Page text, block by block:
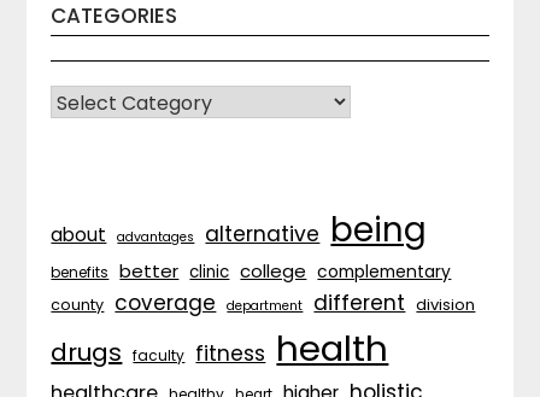
CATEGORIES
CATEGORIES
about advantages alternative being
benefits better clinic college complementary
county coverage department different division
drugs faculty fitness health